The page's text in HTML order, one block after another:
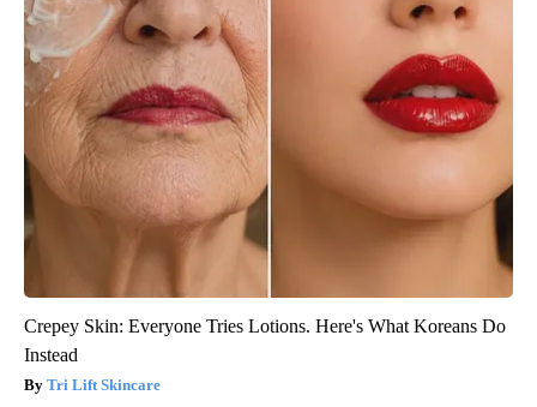
Crepey Skin: Everyone Tries Lotions. Here's What Koreans Do
Instead
Tri Lift Skincare